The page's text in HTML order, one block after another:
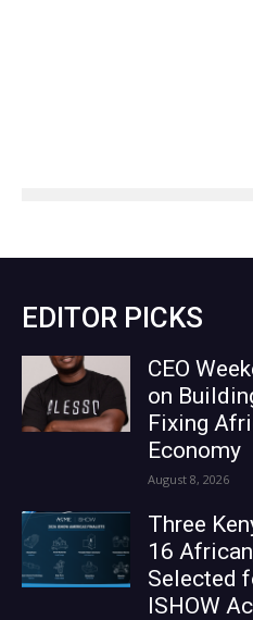
EDITOR PICKS
CEO
on
Fixing
Economy
August 8, 2026
Three
16
Selected
ISHOW